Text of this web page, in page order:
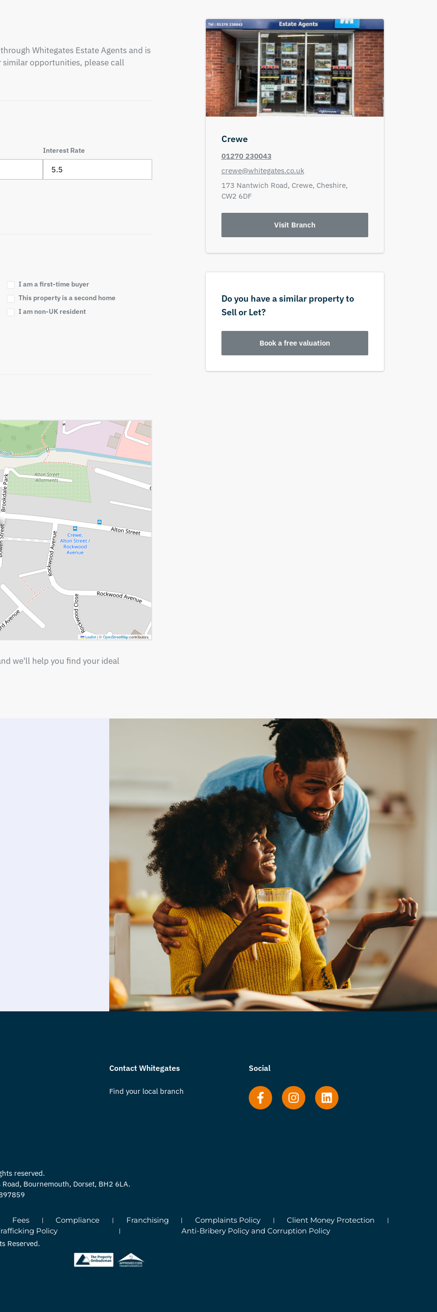
Whitegates Estate Agents and is
similar opportunities, please call
Interest Rate
I am a first-time buyer
This property is a second home
I am non-UK resident
Leaflet |©OpenStreetMapcontributors
we'll help you find your ideal
Crewe
01270 230043
crewe@whitegates.co.uk
173 Nantwich Road, Crewe, Cheshire,
CW2 6DF
Visit Branch
Do you have a similar property to
Sell or Let?
Book a free valuation
Contact Whitegates
Find your local branch
Social
reserved.
Bournemouth, Dorset, BH2 6LA.
Fees Compliance Franchising Complaints Policy
Client Money Protection
Policy
Anti-Bribery Policy and Corruption Policy
Reserved.